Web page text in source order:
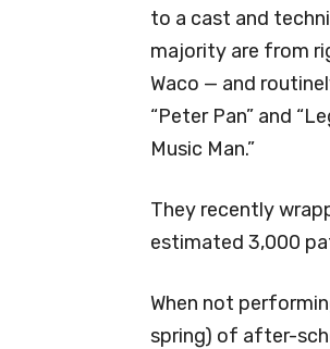
to a cast and
majority are from
Waco — and
“Peter Pan” and
Music Man.”
They recently
estimated 3,000
When not
spring) of after-